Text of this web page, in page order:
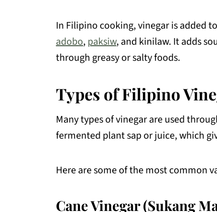
In Filipino cooking, vinegar is added
adobo, paksiw, and kinilaw. It adds
through greasy or salty foods.
Types of Filipino
Many types of vinegar are used
fermented plant sap or juice, which
Here are some of the most common
Cane Vinegar (Sukang